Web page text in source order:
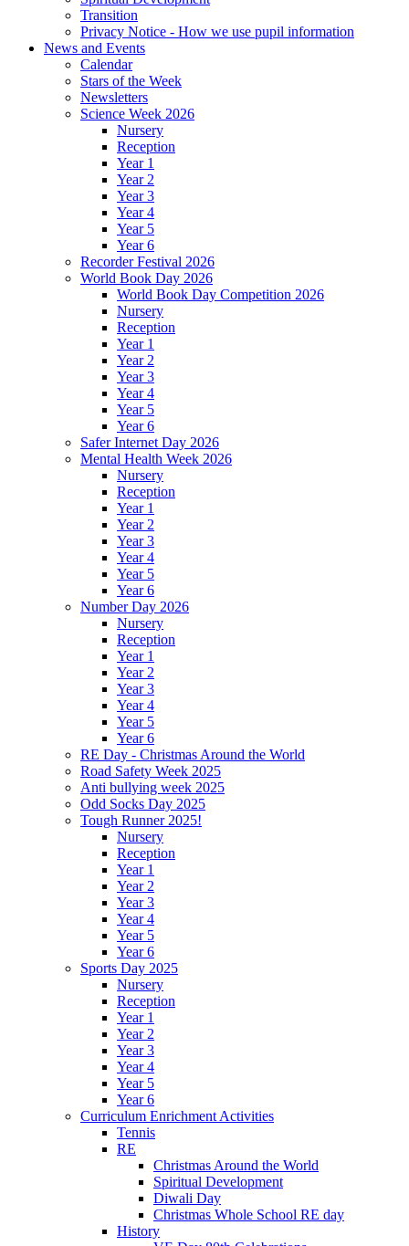
Transition
Privacy Notice - How we use pupil information
News and Events
Calendar
Stars of the Week
Newsletters
Science Week 2026
Nursery
Reception
Year 1
Year 2
Year 3
Year 4
Year 5
Year 6
Recorder Festival 2026
World Book Day 2026
World Book Day Competition 2026
Nursery
Reception
Year 1
Year 2
Year 3
Year 4
Year 5
Year 6
Safer Internet Day 2026
Mental Health Week 2026
Nursery
Reception
Year 1
Year 2
Year 3
Year 4
Year 5
Year 6
Number Day 2026
Nursery
Reception
Year 1
Year 2
Year 3
Year 4
Year 5
Year 6
RE Day - Christmas Around the World
Road Safety Week 2025
Anti bullying week 2025
Odd Socks Day 2025
Tough Runner 2025!
Nursery
Reception
Year 1
Year 2
Year 3
Year 4
Year 5
Year 6
Sports Day 2025
Nursery
Reception
Year 1
Year 2
Year 3
Year 4
Year 5
Year 6
Curriculum Enrichment Activities
Tennis
RE
Christmas Around the World
Spiritual Development
Diwali Day
Christmas Whole School RE day
History